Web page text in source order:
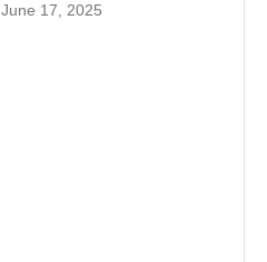
June 17, 2025